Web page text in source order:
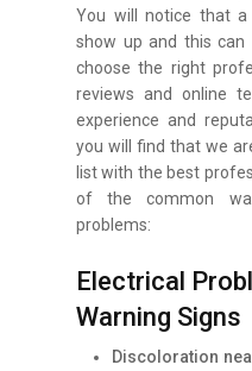
You will notice that
show up and this
choose the right
reviews and online
experience and
you will find that we
list with the best
of the common
problems:
Electrical
Warning Signs
Discoloration